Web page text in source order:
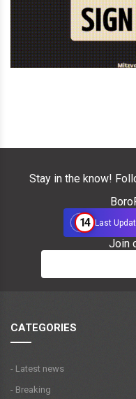
Stay in the know!
14 Last
Join
CATEGORIES
- Latest news
- Breaking